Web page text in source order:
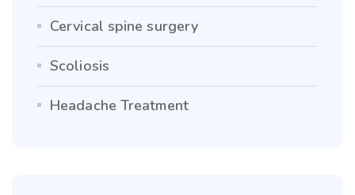
Cervical spine surgery
Scoliosis
Headache Treatment